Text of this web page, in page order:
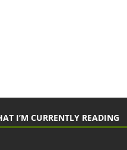
I’M CURRENTLY READING